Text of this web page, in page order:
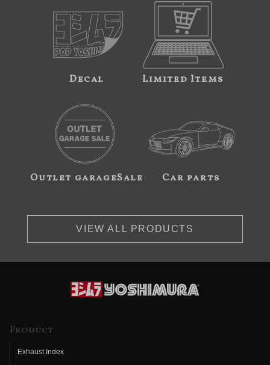
Decal Limited Items
Outlet garageSale Car parts
VIEW ALL PRODUCTS
Product
Exhaust Index